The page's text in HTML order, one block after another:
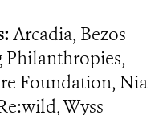
Arcadia, Bezos
Philanthropies,
Foundation, Nia
Wyss